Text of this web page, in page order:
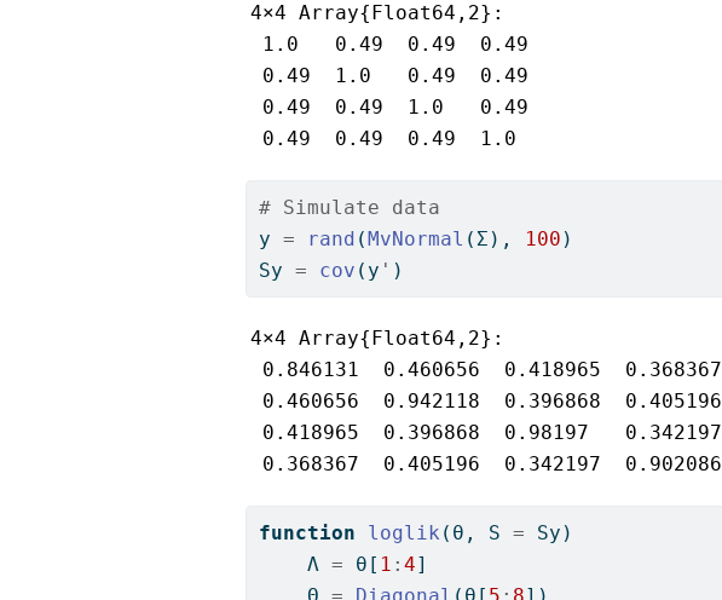
4×4 Array{Float64,2}:
1.0   0.49  0.49  0.49
0.49  1.0   0.49  0.49
0.49  0.49  1.0   0.49
0.49  0.49  0.49  1.0
# Simulate data
y = rand (MvNormal (Σ), 100 )
Sy = cov (y ' )
4×4 Array{Float64,2}:
0.846131  0.460656  0.418965  0.368367
0.460656  0.942118  0.396868  0.405196
0.418965  0.396868  0.98197   0.342197
0.368367  0.405196  0.342197  0.902086
function loglik (θ, S = Sy)
    Λ
= θ[ 1 :4]
    Θ
= Diagonal (θ[ 5 : 8])